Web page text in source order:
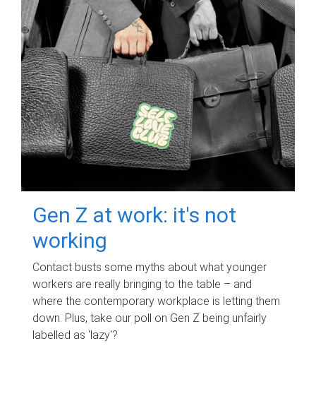
Gen Z at work: it's not
working
Contact busts some myths about what younger
workers are really bringing to the table – and
where the contemporary workplace is letting them
down. Plus, take our poll on Gen Z being unfairly
labelled as 'lazy'?